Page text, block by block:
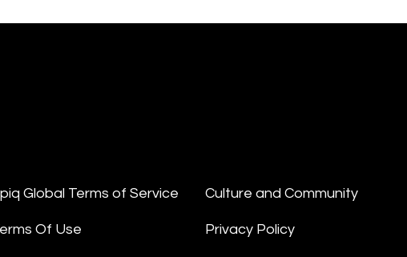
Global Terms of Service
Of Use
Culture and Community
Privacy Policy